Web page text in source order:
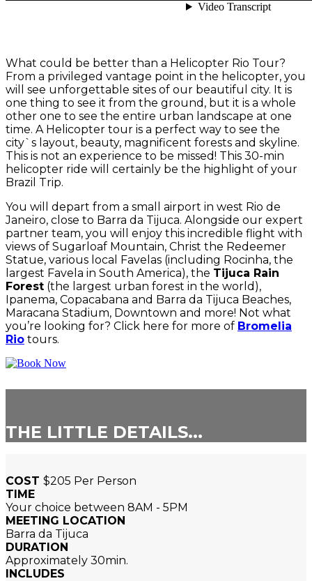
What could be better than a Helicopter Rio Tour?
From a privileged vantage point in the helicopter, you
will see unforgettable sites of our beautiful city. It is
one thing to see it from the ground, but it is a whole
other one to see the entire urban landscape at one
time. A Helicopter tour is a perfect way to see the
city`s layout, beauty, magnificent forests and skyline.
This is not an experience to be missed! This 30-min
helicopter ride will certainly be the highlight of your
Brazil Trip.
You will depart from a small airport in west Rio de
Janeiro, close to Barra da Tijuca. Alongside our expert
partner team, you will enjoy this incredible flight with
views of Sugarloaf Mountain, Christ the Redeemer
Statue, various local Favelas (including Rocinha, the
largest Favela in South America), the Tijuca Rain
Forest (the largest urban forest in the world),
Ipanema, Copacabana and Barra da Tijuca Beaches,
Maracana Stadium, Downtown and more! Not what
you’re looking for? Click here for more of Bromelia
Rio tours.
THE LITTLE DETAILS...
COST $205 Per Person
TIME
Your choice between 8AM - 5PM
MEETING LOCATION
Barra da Tijuca
DURATION
Approximately 30min.
INCLUDES